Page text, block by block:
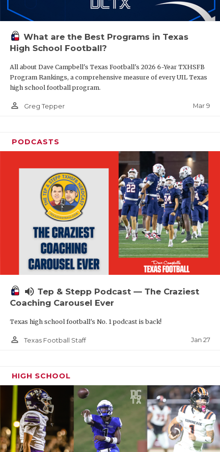
What are the Best Programs in Texas
High School Football?
All about Dave Campbell's Texas Football's 2026 6-Year TXHSFB
Program Rankings, a comprehensive measure of every UIL Texas
high school football program.
person_outline Greg Tepper Mar 9
PODCASTS
volume_up Tep & Stepp Podcast — The Craziest
Coaching Carousel Ever
Texas high school football's No. 1 podcast is back!
person_outline Texas Football Staff Jan 27
HIGH SCHOOL